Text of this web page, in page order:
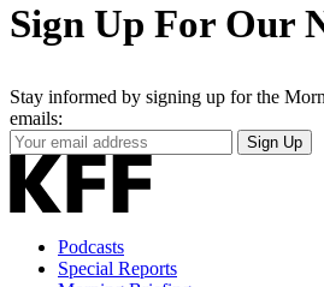
Sign Up For Our
Stay informed by signing up for the
emails:
Your
Email
Address
Sign Up
Podcasts
Special Reports